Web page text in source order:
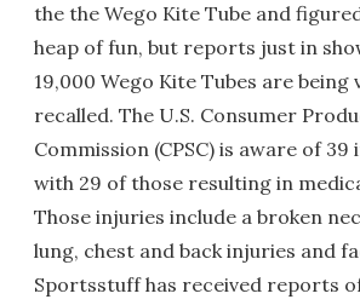
the the Wego Kite Tube and
heap of fun, but reports just in
19,000 Wego Kite Tubes are being
recalled. The U.S. Consumer
Commission (CPSC) is aware of
with 29 of those resulting in
Those injuries include a broken
lung, chest and back injuries and
Sportsstuff has received reports